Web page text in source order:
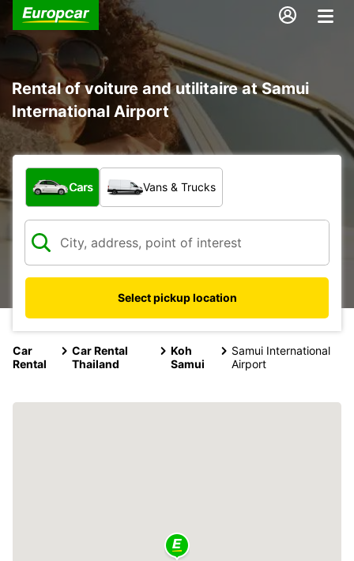
Rental of voiture and utilitaire at Samui
International Airport
What type of vehicle?
Cars Vans & Trucks
Select pickup location
Car
Rental
Car Rental
Thailand
Koh
Samui
Samui International
Airport